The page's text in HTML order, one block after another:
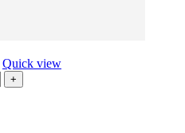
Quick view
+